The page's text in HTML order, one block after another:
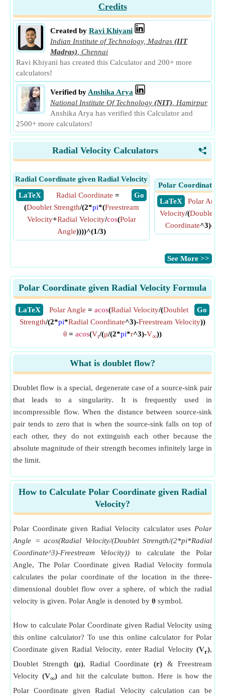
Credits
Created by Ravi Khiyani
Indian Institute of Technology, Madras (IIT
Madras) Chennai
Ravi Khiyani has created this Calculator and 200+ more
calculators!
Verified by Anshika Arya
National Institute Of Technology (NIT)
Hamirpur
Anshika Arya has verified this Calculator and
2500+ more calculators!
<
Radial Velocity Calculators
Radial Coordinate given Radial Velocity
​ LaTeX
​ Go
Radial Coordinate =
(Doublet Strength/(2*pi*(Freestream
Velocity+Radial Velocity/cos(Polar
Angle))))^(1/3)
Polar Coordinate
​ LaTeX
Polar Angle
Velocity/(Doublet
Coordinate^3)-
​See More >>
Polar Coordinate given Radial Velocity Formula
​LaTeX ​Go
Polar Angle = acos(Radial Velocity/(Doublet
Strength/(2*pi*Radial Coordinate^3)-Freestream Velocity))
θ = acos(Vr/(μ/(2*pi*r^3)-V∞))
What is doublet flow?
Doublet flow is a special, degenerate case of a source-sink pair
that leads to a singularity. It is frequently used in
incompressible flow. When the distance between source-sink
pair tends to zero that is when the source-sink falls on top of
each other, they do not extinguish each other because the
absolute magnitude of their strength becomes infinitely large in
the limit.
How to Calculate Polar Coordinate given Radial
Velocity?
Polar Coordinate given Radial Velocity calculator uses Polar
Angle = acos(Radial Velocity/(Doublet Strength/(2*pi*Radial
Coordinate^3)-Freestream Velocity)) to calculate the Polar
Angle, The Polar Coordinate given Radial Velocity formula
calculates the polar coordinate of the location in the three-
dimensional doublet flow over a sphere, of which the radial
velocity is given. Polar Angle is denoted by θ symbol.
How to calculate Polar Coordinate given Radial Velocity using
this online calculator? To use this online calculator for Polar
Coordinate given Radial Velocity, enter Radial Velocity (Vr),
Doublet Strength (μ), Radial Coordinate(r) & Freestream
Velocity(V∞) and hit the calculate button. Here is how the
Polar Coordinate given Radial Velocity calculation can be